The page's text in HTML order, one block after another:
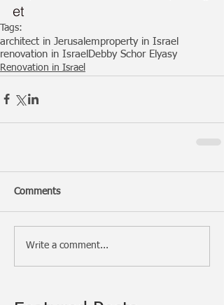
et
Tags:
architect in Jerusalemproperty in Israel
renovation in Israel Debby Schor Elyasy
Renovation in Israel
Comments
Write a comment...